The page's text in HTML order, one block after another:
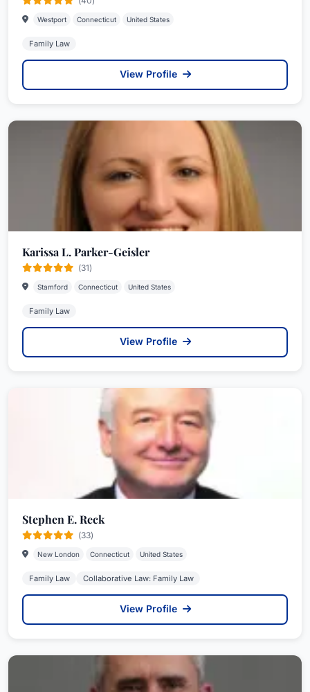
Westport Connecticut United States
Family Law
View Profile
Karissa L. Parker-Geisler
(31)
Stamford Connecticut United States
Family Law
View Profile
Stephen E. Reck
(33)
New London Connecticut United States
Family Law Collaborative Law: Family Law
View Profile